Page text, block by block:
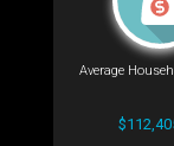
Average